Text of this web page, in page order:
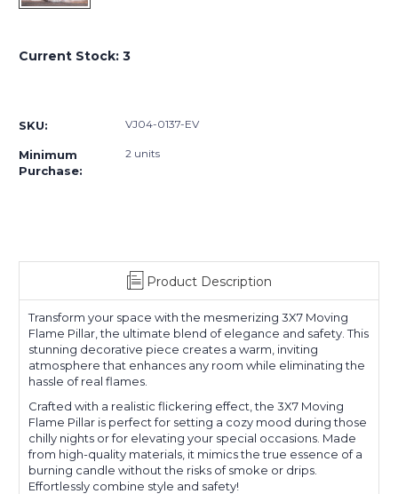
Current Stock: 3
SKU: VJ04-0137-EV
Minimum
Purchase:
2 units
Product Description
Transform your space with the mesmerizing 3X7 Moving
Flame Pillar, the ultimate blend of elegance and safety. This
stunning decorative piece creates a warm, inviting
atmosphere that enhances any room while eliminating the
hassle of real flames.
Crafted with a realistic flickering effect, the 3X7 Moving
Flame Pillar is perfect for setting a cozy mood during those
chilly nights or for elevating your special occasions. Made
from high-quality materials, it mimics the true essence of a
burning candle without the risks of smoke or drips.
Effortlessly combine style and safety!